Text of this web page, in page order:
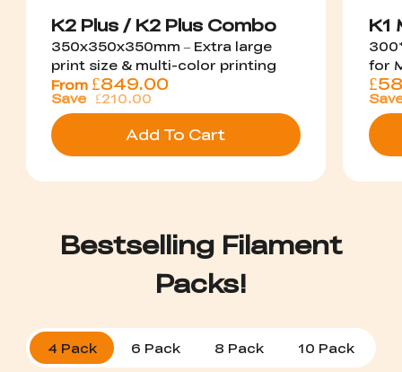
K2 Plus / K2 Plus Combo
350x350x350mm – Extra large
print size & multi-color printing
From £849.00
Save £210.00
Add To Cart
K1
for
£
4 Pack 6 Pack 8 Pack 10 Pack